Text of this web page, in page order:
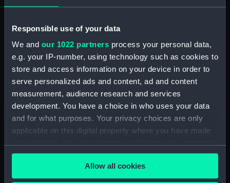
Responsible use of your data
We and our 1022 partners process your personal data,
e.g. your IP-number, using technology such as cookies to
store and access information on your device in order to
serve personalized ads and content, ad and content
measurement, audience research and services
development. You have a choice in who uses your data
and for what purposes. Your privacy choices are only
applicable on this digital property where you have made
any time from the Cookie Declaration or by clicking on
the Privacy trigger icon.Allow all cookies
Creator: Lawrie, N
Robert Laurie, Robert
People: Jervis, John
Greenwich, London. Caldwell
Collection
277 mm